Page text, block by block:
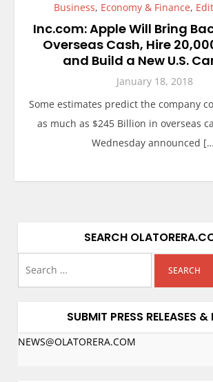
Business, Economy & Finance,
Inc.com: Apple Will Bring
Overseas Cash, Hire
and Build a New U.S.
January 18, 2018
Some estimates predict the company
as much as $245 Billion in overseas
Wednesday announced
SEARCH
SUBMIT PRESS RELEASES &
NEWS@OLATORERA.COM